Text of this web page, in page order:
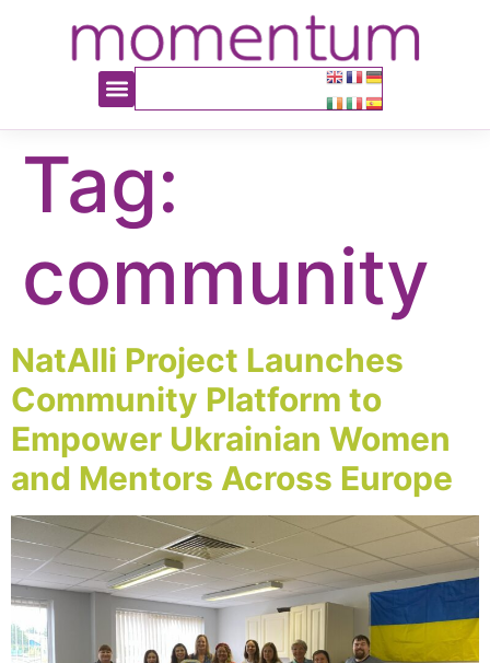
Tag:
community
NatAlli Project Launches
Community Platform to
Empower Ukrainian Women
and Mentors Across Europe